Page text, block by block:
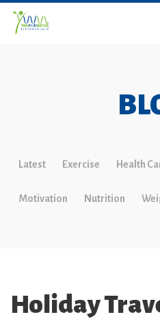
Latest Exercise Health
Motivation Nutrition
Holiday